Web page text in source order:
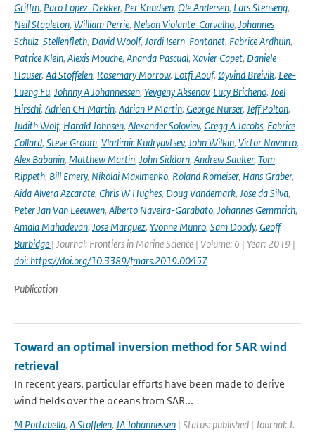
Griffin, Paco Lopez-Dekker, Per Knudsen, Ole Andersen, Lars Stenseng,
Neil Stapleton, William Perrie, Nelson Violante-Carvalho, Johannes
Schulz-Stellenfleth, David Woolf, Jordi Isern-Fontanet, Fabrice Ardhuin,
Patrice Klein, Alexis Mouche, Ananda Pascual, Xavier Capet, Daniele
Hauser, Ad Stoffelen, Rosemary Morrow, Lotfi Aouf, Øyvind Breivik, Lee-
Lueng Fu, Johnny A Johannessen, Yevgeny Aksenov, Lucy Bricheno, Joel
Hirschi, Adrien CH Martin, Adrian P Martin, George Nurser, Jeff Polton,
Judith Wolf, Harald Johnsen, Alexander Soloviev, Gregg A Jacobs, Fabrice
Collard, Steve Groom, Vladimir Kudryavtsev, John Wilkin, Victor Navarro,
Alex Babanin, Matthew Martin, John Siddorn, Andrew Saulter, Tom
Rippeth, Bill Emery, Nikolai Maximenko, Roland Romeiser, Hans Graber,
Aida Alvera Azcarate, Chris W Hughes, Doug Vandemark, Jose da Silva,
Peter Jan Van Leeuwen, Alberto Naveira-Garabato, Johannes Gemmrich,
Amala Mahadevan, Jose Marquez, Yvonne Munro, Sam Doody, Geoff
Burbidge | Journal: Frontiers in Marine Science | Volume: 6 | Year: 2019 |
doi: https://doi.org/10.3389/fmars.2019.00457
Publication
Toward an optimal inversion method for SAR wind
retrieval
In recent years, particular efforts have been made to derive
wind fields over the oceans from SAR...
M Portabella, A Stoffelen, JA Johannessen | Status: published | Journal: J.